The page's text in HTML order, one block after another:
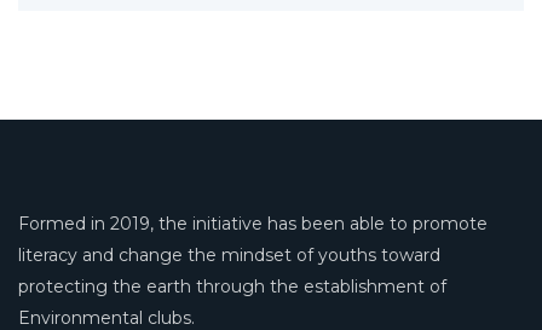
Formed in 2019, the initiative has been able to promote
literacy and change the mindset of youths toward
protecting the earth through the establishment of
Environmental clubs.